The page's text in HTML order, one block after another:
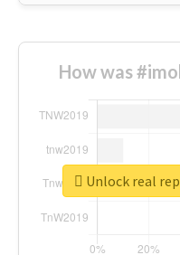
How was
Unlock real